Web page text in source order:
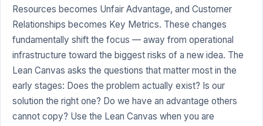
Resources becomes Unfair Advantage, and Customer
Relationships becomes Key Metrics. These changes
fundamentally shift the focus — away from operational
infrastructure toward the biggest risks of a new idea. The
Lean Canvas asks the questions that matter most in the
early stages: Does the problem actually exist? Is our
solution the right one? Do we have an advantage others
cannot copy? Use the Lean Canvas when you are